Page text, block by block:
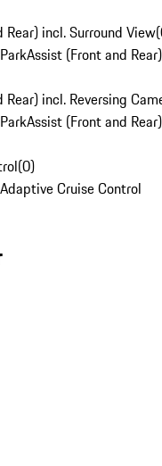
Rear) incl. Surround View(
(Front and
incl. Reversing
(Front and
(0)
Cruise Control